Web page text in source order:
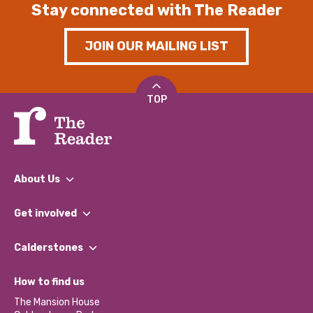
Stay connected with The Reader
JOIN OUR MAILING LIST
TOP
About Us
What We Do
Our Impact Report 2024/2025
Our Social Media Moderation Policy
Get involved
Find a Group
Become a Volunteer
Partner With Us
Calderstones
What’s Happening
Calderstones Membership
How to find us
The Mansion House